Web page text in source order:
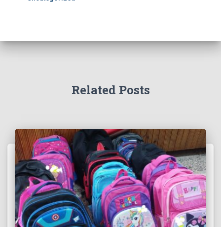
Related Posts